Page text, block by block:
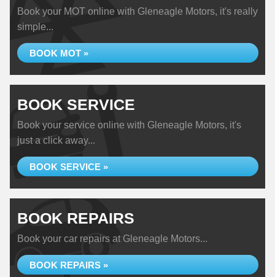
Book your MOT online with Gleneagle Motors, it's really
simple...
BOOK MOT »
BOOK SERVICE
Book your service online with Gleneagle Motors, it's
just a click away...
BOOK SERVICE »
BOOK REPAIRS
Book your car repairs at Gleneagle Motors...
BOOK REPAIRS »